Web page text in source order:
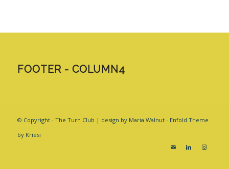
FOOTER - COLUMN4
© Copyright - The Turn Club | design by Maria Walnut - Enfold Theme
by Kriesi